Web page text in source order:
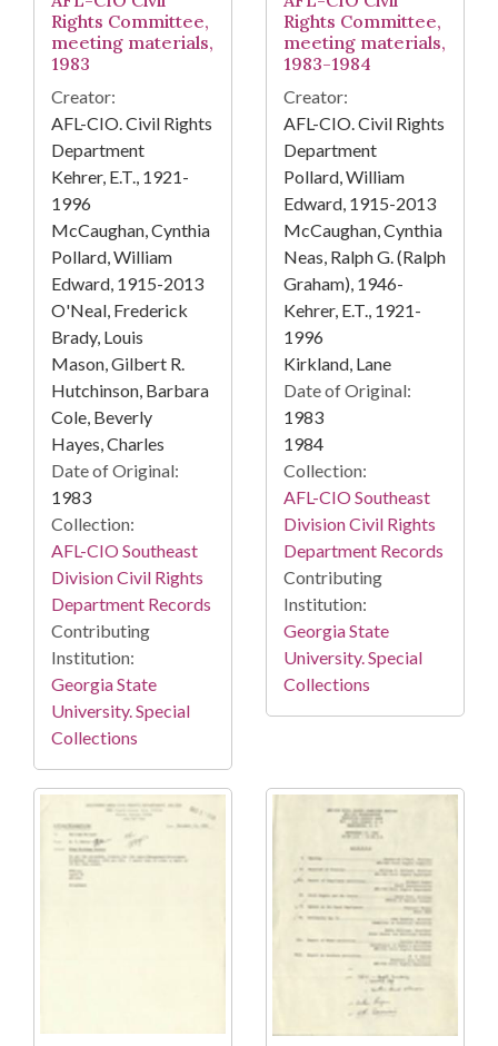
Rights Committee,
meeting materials,
1983
Creator:
AFL-CIO. Civil Rights
Department
Kehrer, E.T., 1921-
1996
McCaughan, Cynthia
Pollard, William
Edward, 1915-2013
O'Neal, Frederick
Brady, Louis
Mason, Gilbert R.
Hutchinson, Barbara
Cole, Beverly
Hayes, Charles
Date of Original:
1983
Collection:
AFL-CIO Southeast
Division Civil Rights
Department Records
Contributing
Institution:
Georgia State
University. Special
Collections
Rights Committee,
meeting materials,
1983-1984
Creator:
AFL-CIO. Civil Rights
Department
Pollard, William
Edward, 1915-2013
McCaughan, Cynthia
Neas, Ralph G. (Ralph
Graham), 1946-
Kehrer, E.T., 1921-
1996
Kirkland, Lane
Date of Original:
1983
1984
Collection:
AFL-CIO Southeast
Division Civil Rights
Department Records
Contributing
Institution:
Georgia State
University. Special
Collections